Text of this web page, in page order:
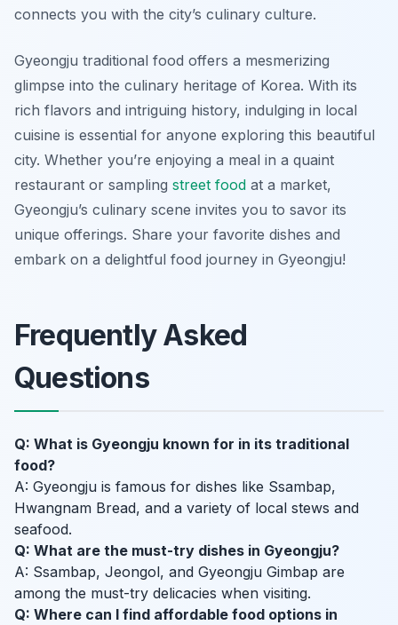
connects you with the city’s culinary culture.
Gyeongju traditional food offers a mesmerizing
glimpse into the culinary heritage of Korea. With its
rich flavors and intriguing history, indulging in local
cuisine is essential for anyone exploring this beautiful
city. Whether you’re enjoying a meal in a quaint
restaurant or sampling street food at a market,
Gyeongju’s culinary scene invites you to savor its
unique offerings. Share your favorite dishes and
embark on a delightful food journey in Gyeongju!
Frequently Asked
Questions
Q: What is Gyeongju known for in its traditional
food?
A: Gyeongju is famous for dishes like Ssambap,
Hwangnam Bread, and a variety of local stews and
seafood.
Q: What are the must-try dishes in Gyeongju?
A: Ssambap, Jeongol, and Gyeongju Gimbap are
among the must-try delicacies when visiting.
Q: Where can I find affordable food options in